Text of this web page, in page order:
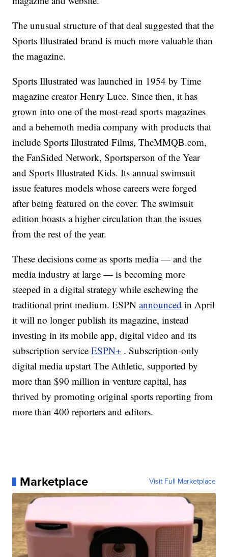
The unusual structure of that deal suggested that the
Sports Illustrated brand is much more valuable than
the magazine.
Sports Illustrated was launched in 1954 by Time
magazine creator Henry Luce. Since then, it has
grown into one of the most-read sports magazines
and a behemoth media company with products that
include Sports Illustrated Films, TheMMQB.com,
the FanSided Network, Sportsperson of the Year
and Sports Illustrated Kids. Its annual swimsuit
issue features models whose careers were forged
after being featured on the cover. The swimsuit
edition boasts a higher circulation than the issues
from the rest of the year.
These decisions come as sports media — and the
media industry at large — is becoming more
steeped in a digital strategy while eschewing the
traditional print medium. ESPNannounced in April
it will no longer publish its magazine, instead
investing in its mobile app, digital video and its
subscription serviceESPN+ . Subscription-only
digital media upstart The Athletic, supported by
more than $90 million in venture capital, has
thrived by promoting original sports reporting from
more than 400 reporters and editors.
Marketplace Visit Full Marketplace